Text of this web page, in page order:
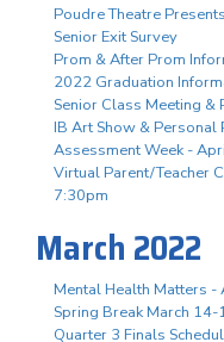
Poudre Theatre
Senior Exit Survey
Prom & After Prom
2022 Graduation
Senior Class Meeting &
IB Art Show &
Assessment Week -
Virtual Parent/Teacher
7:30pm
March 2022
Mental Health Matters -
Spring Break March 14-
Quarter 3 Finals